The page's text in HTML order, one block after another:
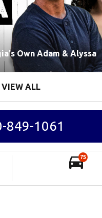
Own Adam & Alyssa
VIEW ALL
849-1061
75